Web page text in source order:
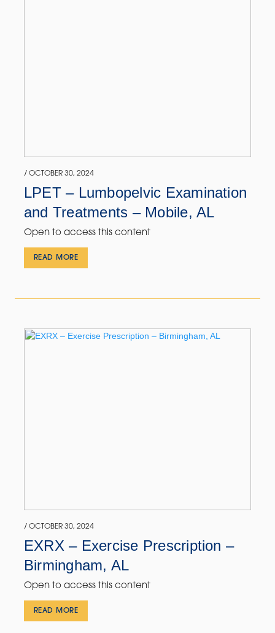
/ OCTOBER 30, 2024
LPET – Lumbopelvic Examination
and Treatments – Mobile, AL
Open to access this content
READ MORE
/ OCTOBER 30, 2024
EXRX – Exercise Prescription –
Birmingham, AL
Open to access this content
READ MORE